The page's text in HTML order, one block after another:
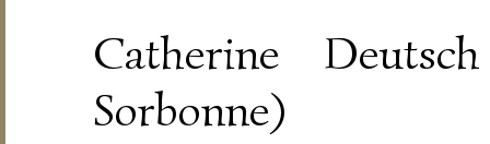
Catherine
Sorbonne)